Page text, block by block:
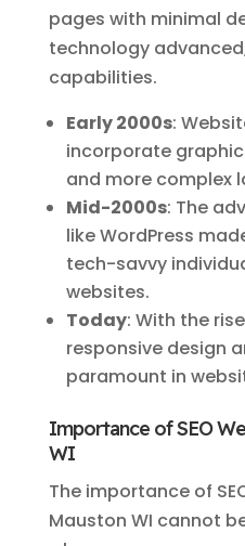
pages with minimal
technology
capabilities.
Early 2000s:
incorporate
and more complex
Mid-2000s: The
like WordPress
tech-savvy
websites.
Today: With the
responsive design
paramount in
Importance of SEO
WI
The importance of
Mauston WI cannot